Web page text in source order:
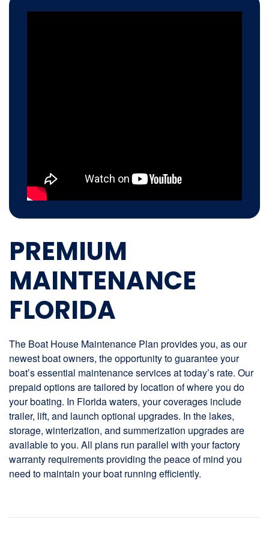
PREMIUM
MAINTENANCE
FLORIDA
The Boat House Maintenance Plan provides you, as our
newest boat owners, the opportunity to guarantee your
boat’s essential maintenance services at today’s rate. Our
prepaid options are tailored by location of where you do
your boating. In Florida waters, your coverages include
trailer, lift, and launch optional upgrades. In the lakes,
storage, winterization, and summerization upgrades are
available to you. All plans run parallel with your factory
warranty requirements providing the peace of mind you
need to maintain your boat running efficiently.